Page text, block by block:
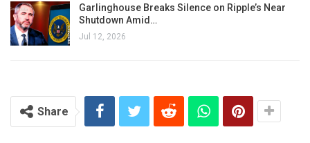
Garlinghouse Breaks Silence on Ripple’s Near
Shutdown Amid…
Jul 12, 2026
Share